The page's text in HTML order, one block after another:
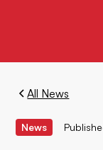
All News
News